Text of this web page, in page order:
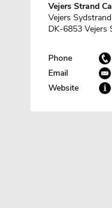
Vejers Strand
Vejers
DK-6853 Vejers
Phone
Email
Website